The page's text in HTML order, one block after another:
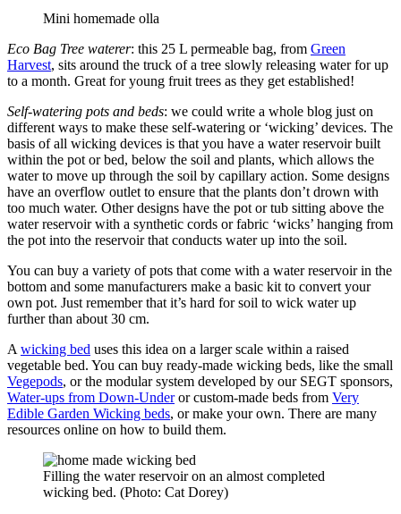
Mini homemade olla
Eco Bag Tree waterer: this 25 L permeable bag, from Green
Harvest, sits around the truck of a tree slowly releasing water for up
to a month. Great for young fruit trees as they get established!
Self-watering pots and beds: we could write a whole blog just on
different ways to make these self-watering or ‘wicking’ devices. The
basis of all wicking devices is that you have a water reservoir built
within the pot or bed, below the soil and plants, which allows the
water to move up through the soil by capillary action. Some designs
have an overflow outlet to ensure that the plants don’t drown with
too much water. Other designs have the pot or tub sitting above the
water reservoir with a synthetic cords or fabric ‘wicks’ hanging from
the pot into the reservoir that conducts water up into the soil.
You can buy a variety of pots that come with a water reservoir in the
bottom and some manufacturers make a basic kit to convert your
own pot. Just remember that it’s hard for soil to wick water up
further than about 30 cm.
A wicking bed uses this idea on a larger scale within a raised
vegetable bed. You can buy ready-made wicking beds, like the small
Vegepods, or the modular system developed by our SEGT sponsors,
Water-ups from Down-Underor custom-made beds from Very
Edible Garden Wicking beds, or make your own. There are many
resources online on how to build them.
Filling the water reservoir on an almost completed
wicking bed. (Photo: Cat Dorey)